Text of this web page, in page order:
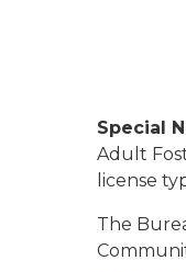
Special
Adult
license
The